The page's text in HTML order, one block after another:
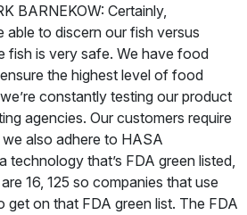
BARNEKOW: Certainly,
able to discern our fish versus
fish is very safe. We have food
the highest level of food
constantly testing our product
agencies. Our customers require
also adhere to HASA
technology that’s FDA green listed,
16, 125 so companies that use
on that FDA green list. The FDA